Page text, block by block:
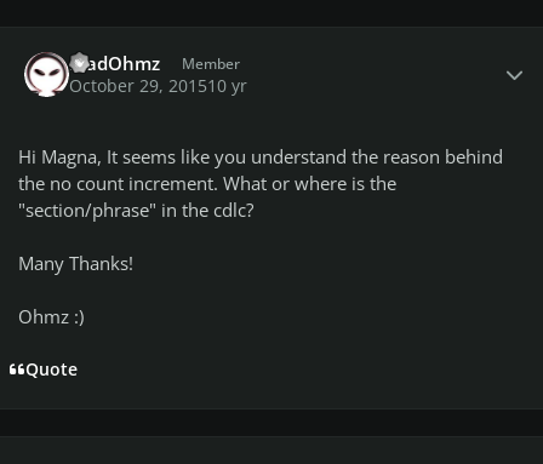
MadOhmz Member
October 29, 201510 yr
Hi Magna, It seems like you understand the reason behind
the no count increment. What or where is the
"section/phrase" in the cdlc?
Many Thanks!
Ohmz :)
Quote